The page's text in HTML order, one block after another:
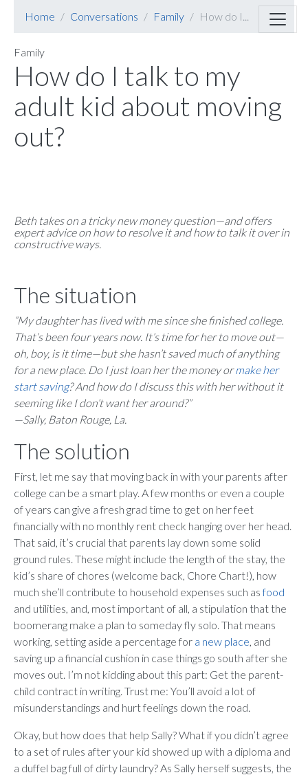
Home Conversations Family How do I...
Family
How do I talk to my
adult kid about moving
out?
Beth takes on a tricky new money question—and offers
expert advice on how to resolve it and how to talk it over in
constructive ways.
The situation
“My daughter has lived with me since she finished college.
That’s been four years now. It’s time for her to move out—
oh, boy, is it time—but she hasn’t saved much of anything
for a new place. Do I just loan her the money ormake her
start saving? And how do I discuss this with her without it
seeming like I don’t want her around?”
—Sally, Baton Rouge, La.
The solution
First, let me say that moving back in with your parents after
college can be a smart play. A few months or even a couple
of years can give a fresh grad time to get on her feet
financially with no monthly rent check hanging over her head.
That said, it’s crucial that parents lay down some solid
ground rules. These might include the length of the stay, the
kid’s share of chores (welcome back, Chore Chart!), how
much she’ll contribute to household expenses such asfood
and utilities, and, most important of all, a stipulation that the
boomerang make a plan to someday fly solo. That means
working, setting aside a percentage for a new place, and
saving up a financial cushion in case things go south after she
moves out. I’m not kidding about this part: Get the parent-
child contract in writing. Trust me: You’ll avoid a lot of
misunderstandings and hurt feelings down the road.
Okay, but how does that help Sally? What if you didn’t agree
to a set of rules after your kid showed up with a diploma and
a duffel bag full of dirty laundry? As Sally herself suggests, the